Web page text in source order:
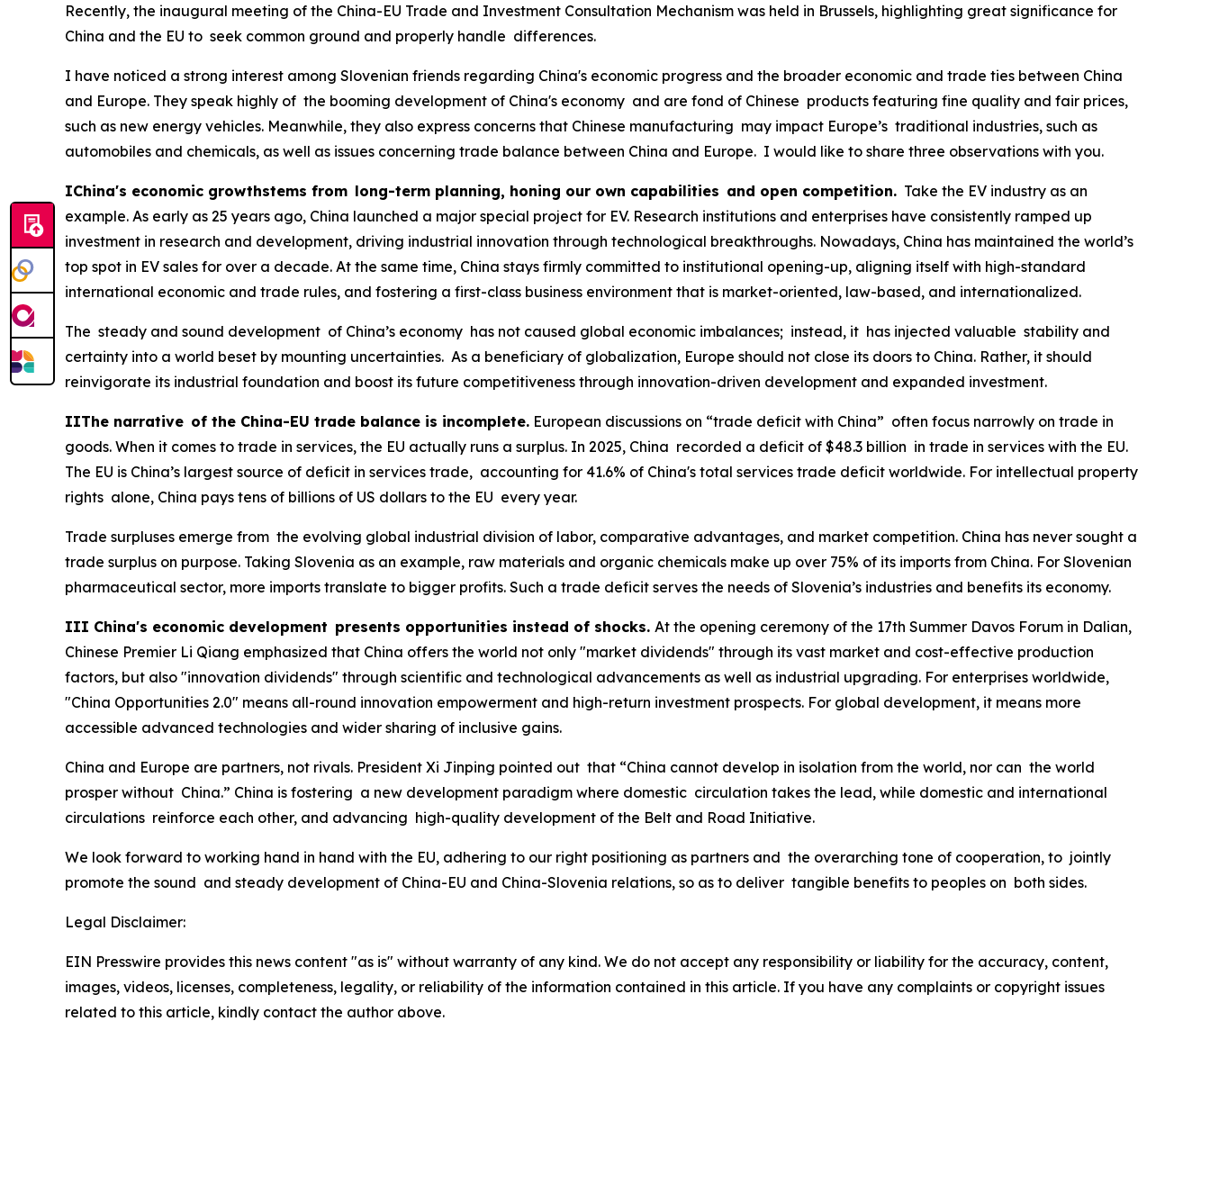
Recently, the inaugural meeting of the China-EU Trade and Investment Consultation Mechanism was held in Brussels, highlighting great significance for
China and the EU to seek common ground and properly handle differences.
I have noticed a strong interest among Slovenian friends regarding China's economic progress and the broader economic and trade ties between China
and Europe. They speak highly of the booming development of China's economy and are fond of Chinese products featuring fine quality and fair prices,
such as new energy vehicles. Meanwhile, they also express concerns that Chinese manufacturing may impact Europe’s traditional industries, such as
automobiles and chemicals, as well as issues concerning trade balance between China and Europe. I would like to share three observations with you.
IChina's economic growthstems from long-term planning, honing our own capabilities and open competition. Take the EV industry as an
example. As early as 25 years ago, China launched a major special project for EV. Research institutions and enterprises have consistently ramped up
investment in research and development, driving industrial innovation through technological breakthroughs. Nowadays, China has maintained the world’s
top spot in EV sales for over a decade. At the same time, China stays firmly committed to institutional opening-up, aligning itself with high-standard
international economic and trade rules, and fostering a first-class business environment that is market-oriented, law-based, and internationalized.
The steady and sound development of China’s economy has not caused global economic imbalances; instead, it has injected valuable stability and
certainty into a world beset by mounting uncertainties. As a beneficiary of globalization, Europe should not close its doors to China. Rather, it should
reinvigorate its industrial foundation and boost its future competitiveness through innovation-driven development and expanded investment.
IIThe narrative of the China-EU trade balance is incomplete. European discussions on “trade deficit with China” often focus narrowly on trade in
goods. When it comes to trade in services, the EU actually runs a surplus. In 2025, China recorded a deficit of $48.3 billion in trade in services with the EU.
The EU is China’s largest source of deficit in services trade, accounting for 41.6% of China's total services trade deficit worldwide. For intellectual property
rights alone, China pays tens of billions of US dollars to the EU every year.
Trade surpluses emerge from the evolving global industrial division of labor, comparative advantages, and market competition. China has never sought a
trade surplus on purpose. Taking Slovenia as an example, raw materials and organic chemicals make up over 75% of its imports from China. For Slovenian
pharmaceutical sector, more imports translate to bigger profits. Such a trade deficit serves the needs of Slovenia’s industries and benefits its economy.
III China's economic development presents opportunities instead of shocks. At the opening ceremony of the 17th Summer Davos Forum in Dalian,
Chinese Premier Li Qiang emphasized that China offers the world not only "market dividends" through its vast market and cost-effective production
factors, but also "innovation dividends" through scientific and technological advancements as well as industrial upgrading. For enterprises worldwide,
"China Opportunities 2.0" means all-round innovation empowerment and high-return investment prospects. For global development, it means more
accessible advanced technologies and wider sharing of inclusive gains.
China and Europe are partners, not rivals. President Xi Jinping pointed out that “China cannot develop in isolation from the world, nor can the world
prosper without China.” China is fostering a new development paradigm where domestic circulation takes the lead, while domestic and international
circulations reinforce each other, and advancing high-quality development of the Belt and Road Initiative.
We look forward to working hand in hand with the EU, adhering to our right positioning as partners and the overarching tone of cooperation, to jointly
promote the sound and steady development of China-EU and China-Slovenia relations, so as to deliver tangible benefits to peoples on both sides.
Legal Disclaimer:
EIN Presswire provides this news content "as is" without warranty of any kind. We do not accept any responsibility or liability for the accuracy, content,
images, videos, licenses, completeness, legality, or reliability of the information contained in this article. If you have any complaints or copyright issues
related to this article, kindly contact the author above.